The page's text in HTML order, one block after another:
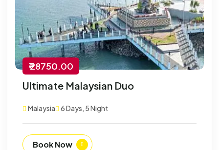
₹ 28750.00
Ultimate Malaysian Duo
Malaysia 6 Days, 5 Night
Book Now